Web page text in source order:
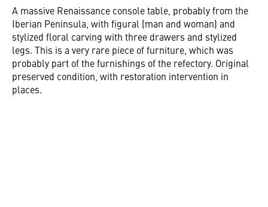
A massive Renaissance console table, probably from the
Iberian Peninsula, with figural (man and woman) and
stylized floral carving with three drawers and stylized
legs. This is a very rare piece of furniture, which was
probably part of the furnishings of the refectory. Original
preserved condition, with restoration intervention in
places.